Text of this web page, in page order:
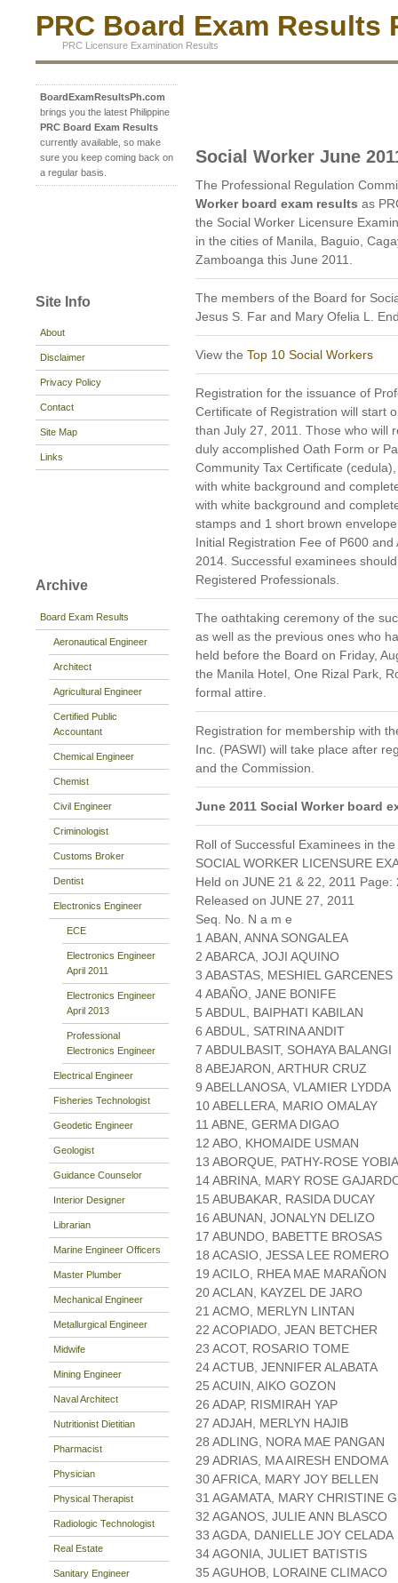
PRC Board Exam Results
PRC Licensure Examination Results
BoardExamResultsPh.com
brings you the latest Philippine
PRC Board Exam Results
currently available, so make
sure you keep coming back on
a regular basis.
Site Info
About
Disclaimer
Privacy Policy
Contact
Site Map
Links
Archive
Board Exam Results
Aeronautical Engineer
Architect
Agricultural Engineer
Certified Public
Accountant
Chemical Engineer
Chemist
Civil Engineer
Criminologist
Customs Broker
Dentist
Electronics Engineer
ECE
Electronics Engineer
April 2011
Electronics Engineer
April 2013
Professional
Electronics Engineer
Electrical Engineer
Fisheries Technologist
Geodetic Engineer
Geologist
Guidance Counselor
Interior Designer
Librarian
Marine Engineer Officers
Master Plumber
Mechanical Engineer
Metallurgical Engineer
Midwife
Mining Engineer
Naval Architect
Nutritionist Dietitian
Pharmacist
Physician
Physical Therapist
Radiologic Technologist
Real Estate
Sanitary Engineer
Social Worker June
The Professional Regulation
Worker board exam results as
the Social Worker Licensure
in the cities of Manila, Baguio,
Zamboanga this June 2011.
The members of the Board for
Jesus S. Far and Mary Ofelia L.
View the Top 10 Social Workers
Registration for the issuance of
Certificate of Registration will start
than July 27, 2011. Those who will
duly accomplished Oath Form or
Community Tax Certificate
with white background and
with white background and
stamps and 1 short brown
Initial Registration Fee of P600
2014. Successful examinees
Registered Professionals.
The oathtaking ceremony of the
as well as the previous ones who
held before the Board on Friday,
the Manila Hotel, One Rizal Park,
formal attire.
Registration for membership with
Inc. (PASWI) will take place after
and the Commission.
June 2011 Social Worker board
Roll of Successful Examinees in the
SOCIAL WORKER LICENSURE
Held on JUNE 21 & 22, 2011 Page:
Released on JUNE 27, 2011
Seq. No. N a m e
1 ABAN, ANNA SONGALEA
2 ABARCA, JOJI AQUINO
3 ABASTAS, MESHIEL GARCENES
4 ABAÑO, JANE BONIFE
5 ABDUL, BAIPHATI KABILAN
6 ABDUL, SATRINA ANDIT
7 ABDULBASIT, SOHAYA BALANGI
8 ABEJARON, ARTHUR CRUZ
9 ABELLANOSA, VLAMIER LYDDA
10 ABELLERA, MARIO OMALAY
11 ABNE, GERMA DIGAO
12 ABO, KHOMAIDE USMAN
13 ABORQUE, PATHY-ROSE YOBIA
14 ABRINA, MARY ROSE
15 ABUBAKAR, RASIDA DUCAY
16 ABUNAN, JONALYN DELIZO
17 ABUNDO, BABETTE BROSAS
18 ACASIO, JESSA LEE ROMERO
19 ACILO, RHEA MAE MARAÑON
20 ACLAN, KAYZEL DE JARO
21 ACMO, MERLYN LINTAN
22 ACOPIADO, JEAN BETCHER
23 ACOT, ROSARIO TOME
24 ACTUB, JENNIFER ALABATA
25 ACUIN, AIKO GOZON
26 ADAP, RISMIRAH YAP
27 ADJAH, MERLYN HAJIB
28 ADLING, NORA MAE PANGAN
29 ADRIAS, MA AIRESH ENDOMA
30 AFRICA, MARY JOY BELLEN
31 AGAMATA, MARY CHRISTINE
32 AGANOS, JULIE ANN BLASCO
33 AGDA, DANIELLE JOY CELADA
34 AGONIA, JULIET BATISTIS
35 AGUHOB, LORAINE CLIMACO